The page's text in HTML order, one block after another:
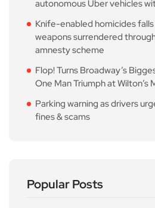
autonomous Uber vehicles
Knife-enabled homicides
weapons surrendered
amnesty scheme
Flop! Turns Broadway’s
One Man Triumph at Wilton’s
Parking warning as drivers
fines & scams
Popular Posts